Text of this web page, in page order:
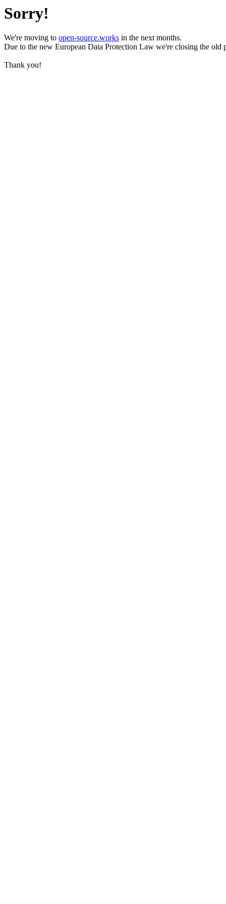
Sorry!
We're moving to open-source.works in the next months.
Due to the new European Data Protection Law we're closing the old
Thank you!